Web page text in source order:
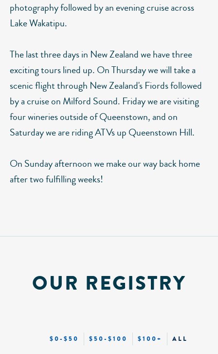
photography followed by an evening cruise across
Lake Wakatipu.
The last three days in New Zealand we have three
exciting tours lined up. On Thursday we will take a
scenic flight through New Zealand's Fiords followed
by a cruise on Milford Sound. Friday we are visiting
four wineries outside of Queenstown, and on
Saturday we are riding ATVs up Queenstown Hill.
On Sunday afternoon we make our way back home
after two fulfilling weeks!
OUR REGISTRY
$0-$50 $50-$100 $100+ ALL